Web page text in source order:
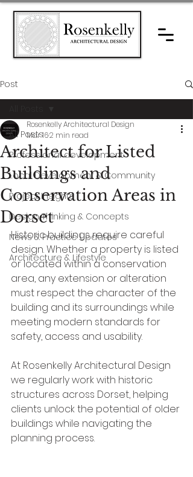
Post
All Posts
Professional development
Local Development & Community
Project Insights
Design Thinking & Concepts
News & Practice Updates
Architecture & Lifestyle
Architect for Listed
Buildings and
Conservation Areas in
Dorset
Rosenkelly Architectural Design
Mar 162 min read
Historic buildings require careful
design. Whether a property is listed
or located within a conservation
area, any extension or alteration
must respect the character of the
building and its surroundings while
meeting modern standards for
safety, access and usability.
At Rosenkelly Architectural Design
we regularly work with historic
structures across Dorset, helping
clients unlock the potential of older
buildings while navigating the
planning process.